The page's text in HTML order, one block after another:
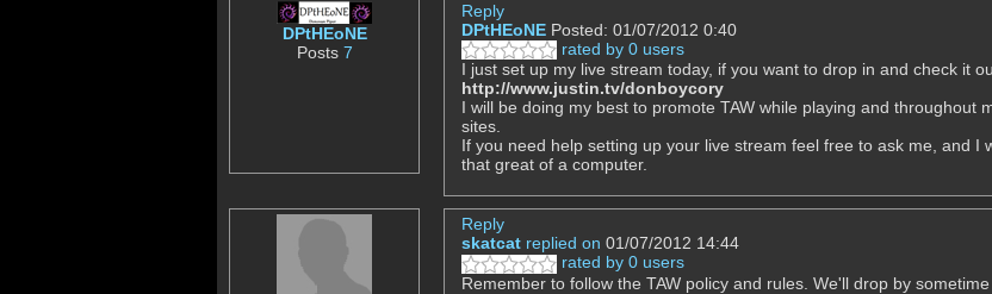
DPtHEoNE
Posts 7
Reply
DPtHEoNE Posted: 01/07/2012 0:40
rated by 0 users
I just set up my live stream today, if you want to drop in and check it
http://www.justin.tv/donboycory
I will be doing my best to promote TAW while playing and throughout
sites.
If you need help setting up your live stream feel free to ask me, and I
that great of a computer.
Reply
skatcat replied on 01/07/2012 14:44
rated by 0 users
Remember to follow the TAW policy and rules. We'll drop by